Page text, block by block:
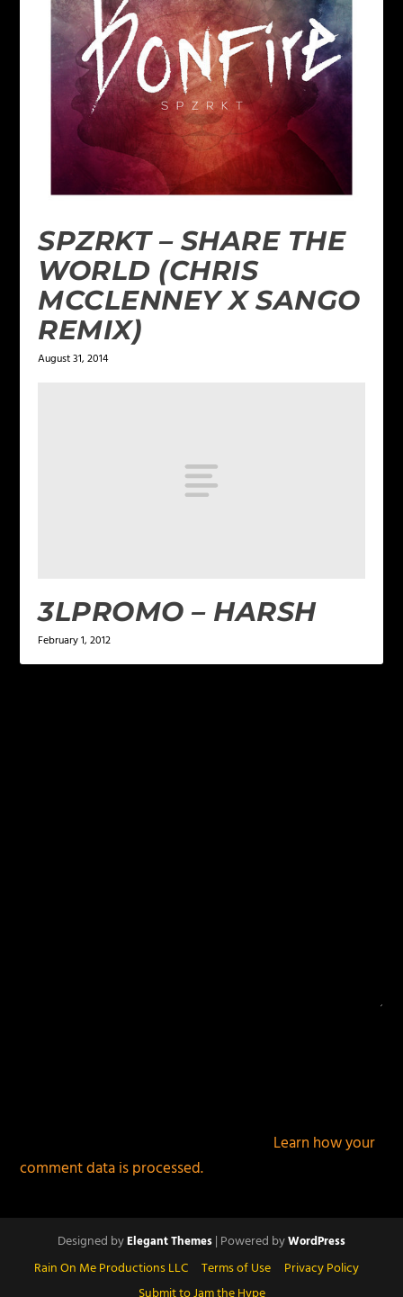
SPZRKT – SHARE THE
WORLD (CHRIS
MCCLENNEY X SANGO
REMIX)
August 31, 2014
3LPROMO – HARSH
February 1, 2012
Learn how your
comment data is processed.
Designed byElegant Themes| Powered byWordPress
Rain On Me Productions LLC Terms of Use
Privacy Policy